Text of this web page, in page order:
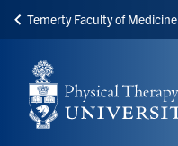
Skip
main
content
Temerty Faculty of Medicine